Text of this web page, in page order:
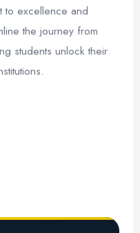
to excellence and
the journey from
students unlock their